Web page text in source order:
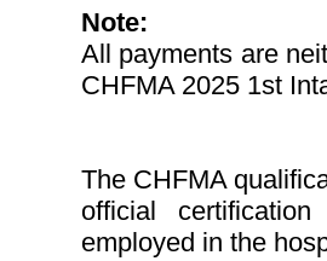
Note:
All payments are
CHFMA 2025 1st
The CHFMA
official
employed in the